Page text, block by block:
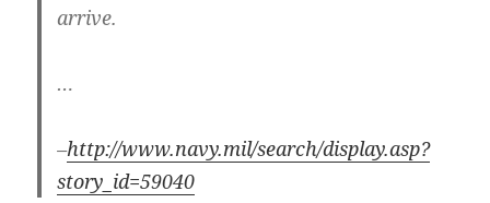
arrive.
…
–http://www.navy.mil/search/display.asp?
story_id=59040